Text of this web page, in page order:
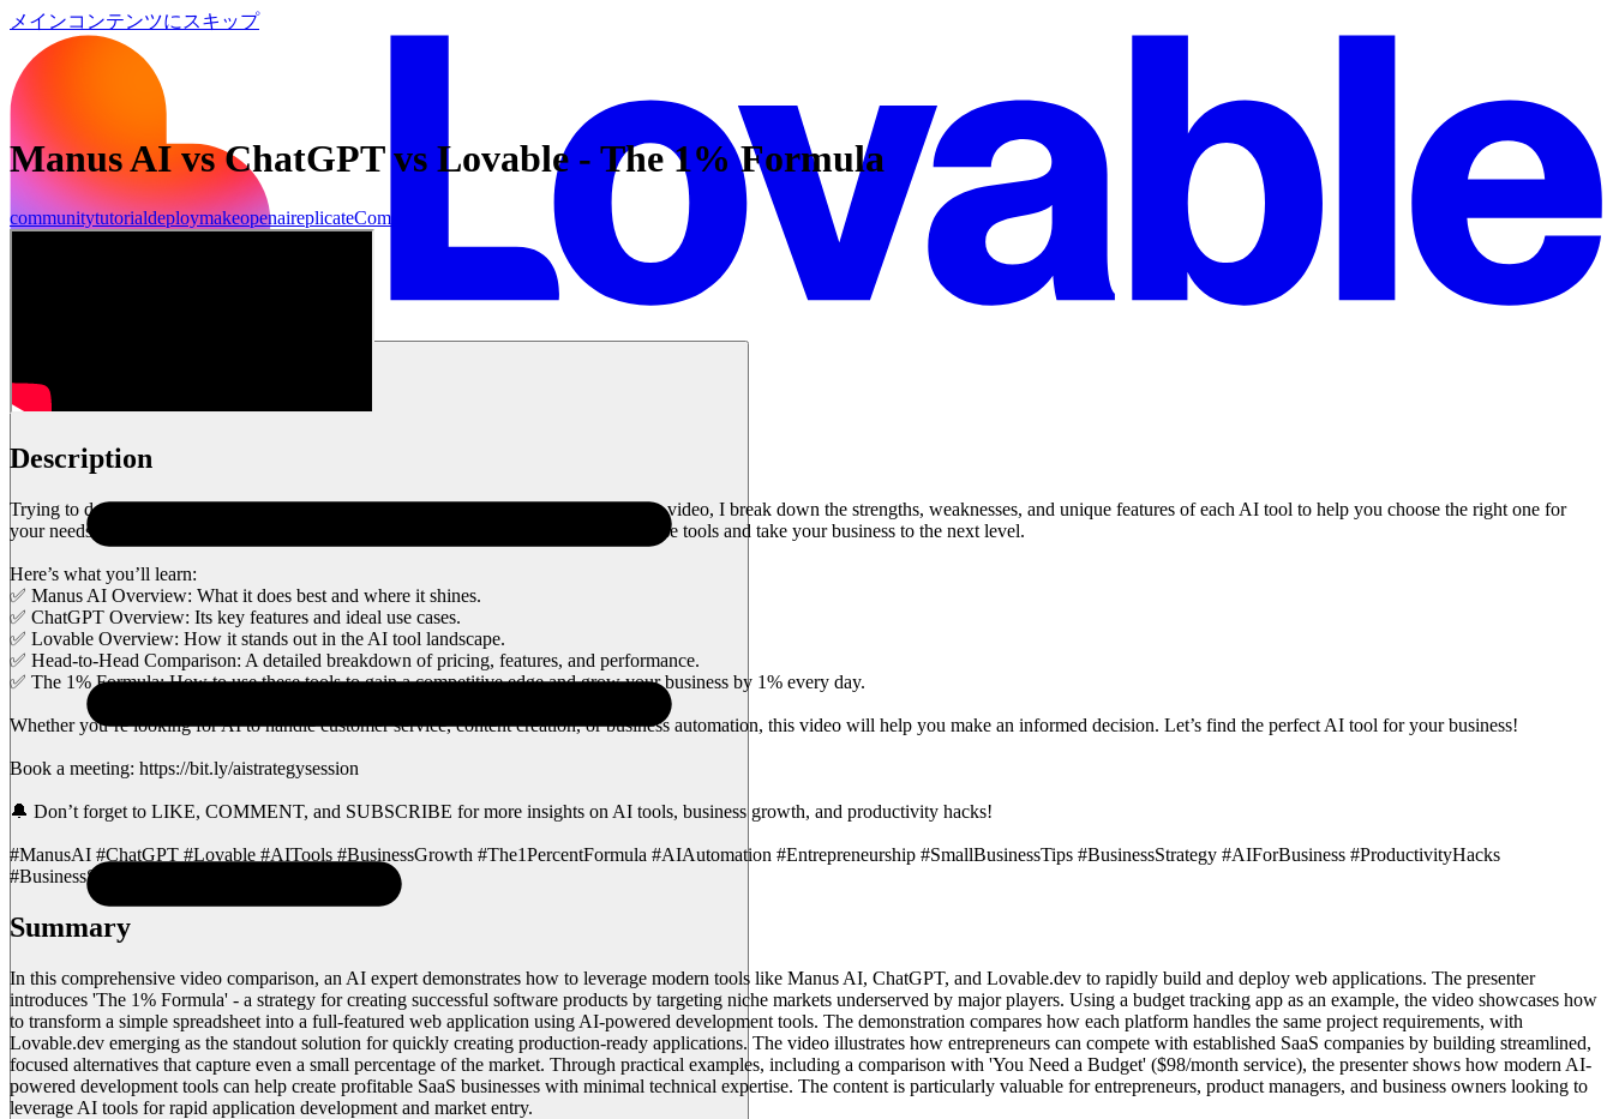
メインコンテンツにスキップ
Manus AI vs ChatGPT vs Lovable - The 1% Formula
communitytutorialdeploymakeopenaireplicateCommunity
Description
Trying to decide between Manus AI, ChatGPT, and Lovable for your business? In this video, I break down the strengths, weaknesses, and unique features of each AI tool to help you choose the right one for
your needs. Plus, I’ll share The 1% Formula—a strategy to maximize the impact of these tools and take your business to the next level.
Here’s what you’ll learn:
✅ Manus AI Overview: What it does best and where it shines.
✅ ChatGPT Overview: Its key features and ideal use cases.
✅ Lovable Overview: How it stands out in the AI tool landscape.
✅ Head-to-Head Comparison: A detailed breakdown of pricing, features, and performance.
✅ The 1% Formula: How to use these tools to gain a competitive edge and grow your business by 1% every day.
Whether you’re looking for AI to handle customer service, content creation, or business automation, this video will help you make an informed decision. Let’s find the perfect AI tool for your business!
Book a meeting: https://bit.ly/aistrategysession
🔔 Don’t forget to LIKE, COMMENT, and SUBSCRIBE for more insights on AI tools, business growth, and productivity hacks!
#ManusAI #ChatGPT #Lovable #AITools #BusinessGrowth #The1PercentFormula #AIAutomation #Entrepreneurship #SmallBusinessTips #BusinessStrategy #AIForBusiness #ProductivityHacks
#BusinessSuccess
Summary
In this comprehensive video comparison, an AI expert demonstrates how to leverage modern tools like Manus AI, ChatGPT, and Lovable.dev to rapidly build and deploy web applications. The presenter
introduces 'The 1% Formula' - a strategy for creating successful software products by targeting niche markets underserved by major players. Using a budget tracking app as an example, the video showcases how
to transform a simple spreadsheet into a full-featured web application using AI-powered development tools. The demonstration compares how each platform handles the same project requirements, with
Lovable.dev emerging as the standout solution for quickly creating production-ready applications. The video illustrates how entrepreneurs can compete with established SaaS companies by building streamlined,
focused alternatives that capture even a small percentage of the market. Through practical examples, including a comparison with 'You Need a Budget' ($98/month service), the presenter shows how modern AI-
powered development tools can help create profitable SaaS businesses with minimal technical expertise. The content is particularly valuable for entrepreneurs, product managers, and business owners looking to
leverage AI tools for rapid application development and market entry.